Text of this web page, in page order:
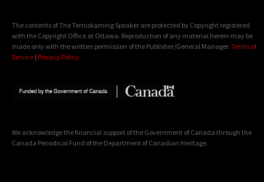
The contents of The Temiskaming Speaker are protected by Copyright registered
with the Copyright Office at Ottawa. Reproduction of any material herein may be
made only with the written permission of the Publisher/General Manager. Terms of
Service | Privacy Policy
We acknowledge the financial support of the Government of Canada through the
Canada Periodical Fund of the Department of Canadian Heritage.